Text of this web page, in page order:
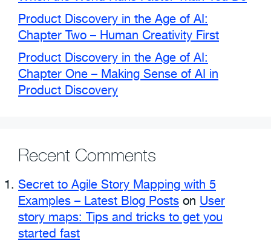
Product Discovery in the Age of AI:
Chapter Two – Human Creativity First
Product Discovery in the Age of AI:
Chapter One – Making Sense of AI in
Product Discovery
Recent Comments
Secret to Agile Story Mapping with 5
Examples – Latest Blog Posts on User
story maps: Tips and tricks to get you
started fast